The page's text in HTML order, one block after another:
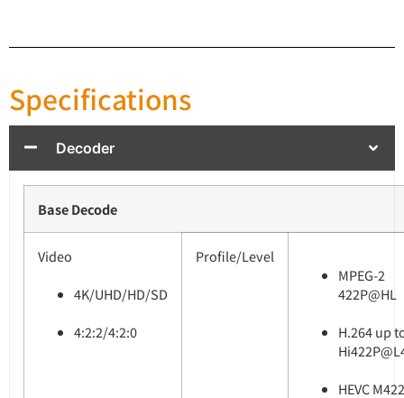
Specifications
Decoder
Base Decode
Video
4K/UHD/HD/SD
4:2:2/4:2:0
Profile/Level
MPEG-2
422P@HL
H.264 up
HEVC